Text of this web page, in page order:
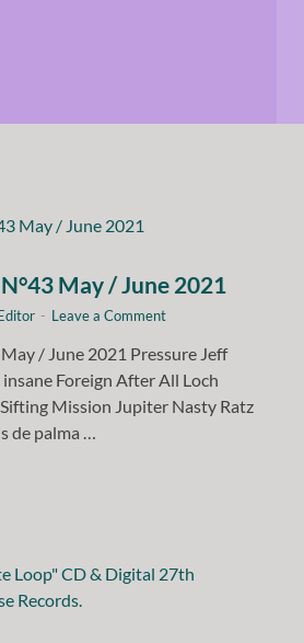
May / June 2021
- Leave a Comment
/ June 2021 Pressure Jeff
Foreign After All Loch
Mission Jupiter Nasty Ratz
de palma …